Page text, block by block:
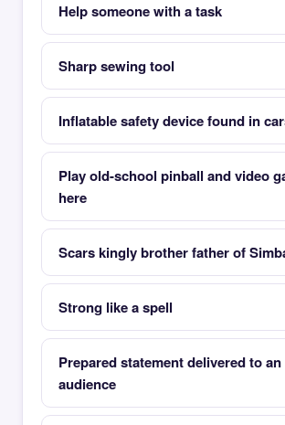
Help someone with a task
Sharp sewing tool
Inflatable safety device found in
Play old-school pinball and video
here
Scars kingly brother father of
Strong like a spell
Prepared statement delivered to an
audience